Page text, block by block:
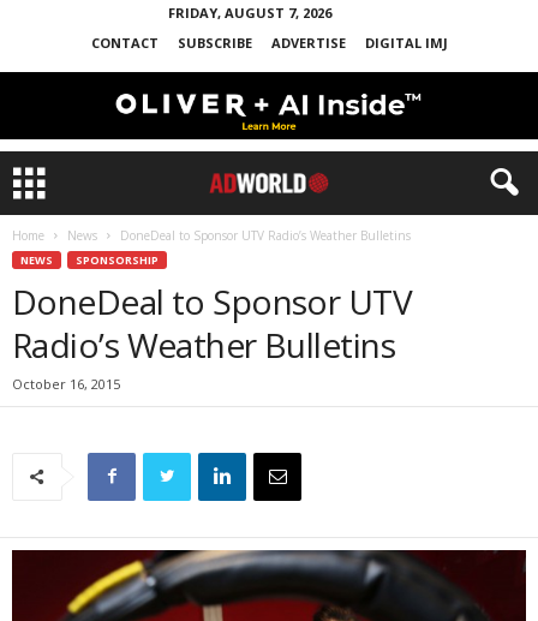
FRIDAY, AUGUST 7, 2026
CONTACT
SUBSCRIBE ADVERTISE DIGITAL IMJ
Home News DoneDeal to Sponsor UTV Radio’s Weather Bulletins
NEWS SPONSORSHIP
DoneDeal to Sponsor UTV
Radio’s Weather Bulletins
October 16, 2015